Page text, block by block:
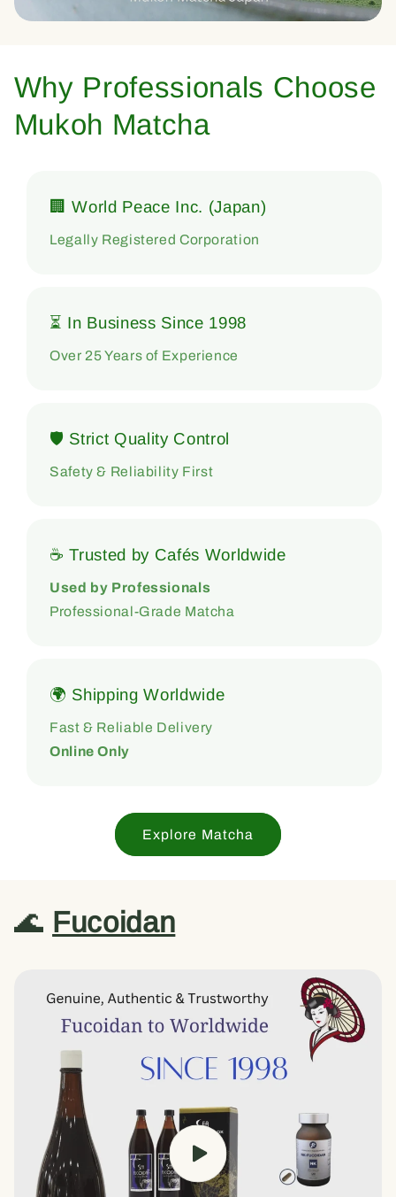
Why Professionals Choose
Mukoh Matcha
🏢 World Peace Inc. (Japan)
Legally Registered Corporation
⏳ In Business Since 1998
Over 25 Years of Experience
🛡 Strict Quality Control
Safety & Reliability First
☕ Trusted by Cafés Worldwide
Used by Professionals
Professional-Grade Matcha
🌍 Shipping Worldwide
Fast & Reliable Delivery
Online Only
Explore Matcha
🌊 Fucoidan